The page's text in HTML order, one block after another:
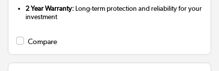
2 Year Warranty: Long-term protection and reliability for your
investment
Compare